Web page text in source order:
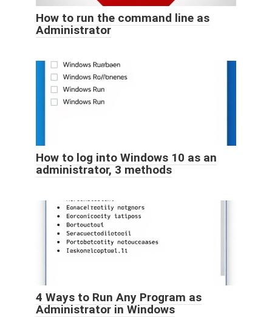
How to run the command line as
Administrator
How to log into Windows 10 as an
administrator, 3 methods
4 Ways to Run Any Program as
Administrator in Windows